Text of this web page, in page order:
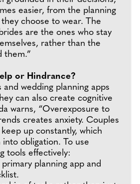
easier, from the planning
choose to wear. The
are the ones who stay
rather than the
them.”
or Hindrance?
and wedding planning apps
can also create cognitive
warns, “Overexposure to
creates anxiety. Couples
up constantly, which
obligation. To use
tools effectively:
planning app and